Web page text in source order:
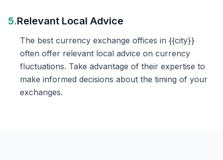
5.Relevant Local Advice
The best currency exchange offices in {{city}}
often offer relevant local advice on currency
fluctuations. Take advantage of their expertise to
make informed decisions about the timing of your
exchanges.